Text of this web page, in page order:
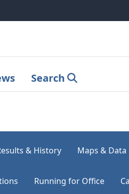
Search
& History Maps & Data
Running for Office